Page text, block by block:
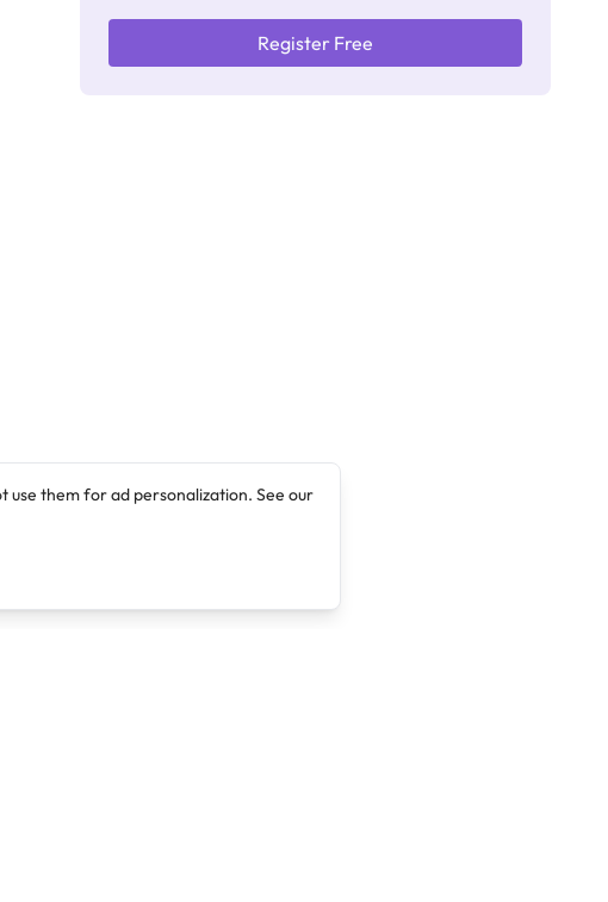
Register Free
use them for ad personalization. See our